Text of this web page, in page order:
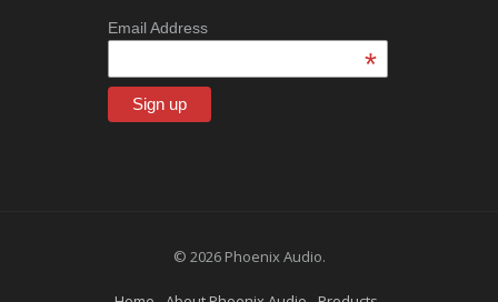
Email Address
*
© 2026 Phoenix Audio.